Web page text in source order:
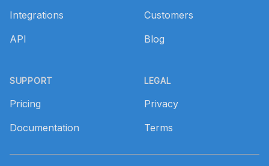
Integrations
API
SUPPORT
Pricing
Documentation
Customers
Blog
LEGAL
Privacy
Terms